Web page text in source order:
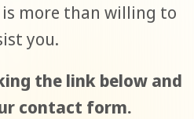
more than willing to
you.
the link below and
contact form.